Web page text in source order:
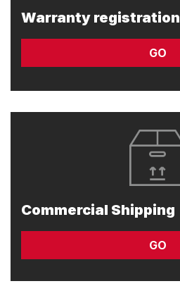
Warranty registration
GO
Commercial Shipping
GO